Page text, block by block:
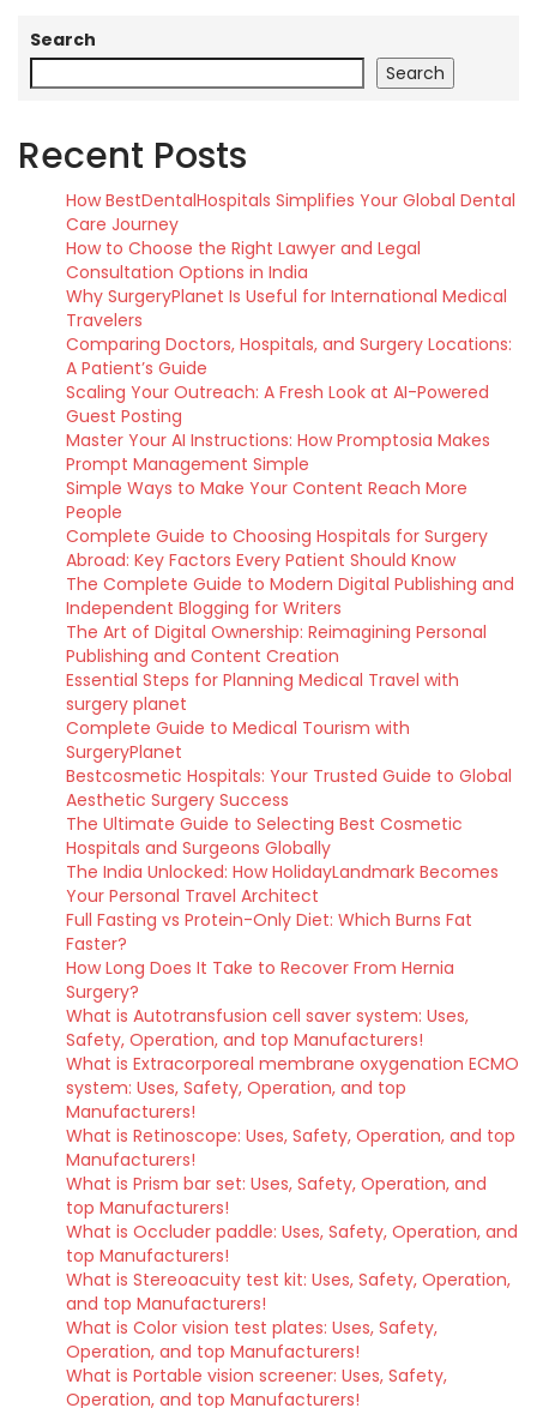
Search
Search
Recent Posts
How BestDentalHospitals Simplifies Your Global Dental
Care Journey
How to Choose the Right Lawyer and Legal
Consultation Options in India
Why SurgeryPlanet Is Useful for International Medical
Travelers
Comparing Doctors, Hospitals, and Surgery Locations:
A Patient’s Guide
Scaling Your Outreach: A Fresh Look at AI-Powered
Guest Posting
Master Your AI Instructions: How Promptosia Makes
Prompt Management Simple
Simple Ways to Make Your Content Reach More
People
Complete Guide to Choosing Hospitals for Surgery
Abroad: Key Factors Every Patient Should Know
The Complete Guide to Modern Digital Publishing and
Independent Blogging for Writers
The Art of Digital Ownership: Reimagining Personal
Publishing and Content Creation
Essential Steps for Planning Medical Travel with
surgery planet
Complete Guide to Medical Tourism with
SurgeryPlanet
Bestcosmetic Hospitals: Your Trusted Guide to Global
Aesthetic Surgery Success
The Ultimate Guide to Selecting Best Cosmetic
Hospitals and Surgeons Globally
The India Unlocked: How HolidayLandmark Becomes
Your Personal Travel Architect
Full Fasting vs Protein-Only Diet: Which Burns Fat
Faster?
How Long Does It Take to Recover From Hernia
Surgery?
What is Autotransfusion cell saver system: Uses,
Safety, Operation, and top Manufacturers!
What is Extracorporeal membrane oxygenation ECMO
system: Uses, Safety, Operation, and top
Manufacturers!
What is Retinoscope: Uses, Safety, Operation, and top
Manufacturers!
What is Prism bar set: Uses, Safety, Operation, and
top Manufacturers!
What is Occluder paddle: Uses, Safety, Operation, and
top Manufacturers!
What is Stereoacuity test kit: Uses, Safety, Operation,
and top Manufacturers!
What is Color vision test plates: Uses, Safety,
Operation, and top Manufacturers!
What is Portable vision screener: Uses, Safety,
Operation, and top Manufacturers!